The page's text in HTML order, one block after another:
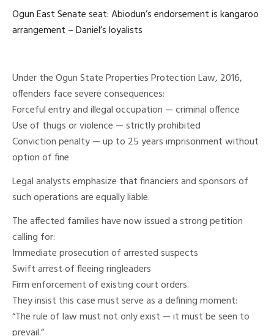
Ogun East Senate seat: Abiodun’s endorsement is kangaroo
arrangement – Daniel’s loyalists
Under the Ogun State Properties Protection Law, 2016,
offenders face severe consequences:
Forceful entry and illegal occupation — criminal offence
Use of thugs or violence — strictly prohibited
Conviction penalty — up to 25 years imprisonment without
option of fine
Legal analysts emphasize that financiers and sponsors of
such operations are equally liable.
The affected families have now issued a strong petition
calling for:
Immediate prosecution of arrested suspects
Swift arrest of fleeing ringleaders
Firm enforcement of existing court orders.
They insist this case must serve as a defining moment:
“The rule of law must not only exist — it must be seen to